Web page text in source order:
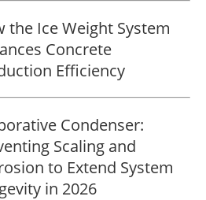
the Ice Weight System
Concrete
Efficiency
Condenser:
Scaling and
to Extend System
in 2026